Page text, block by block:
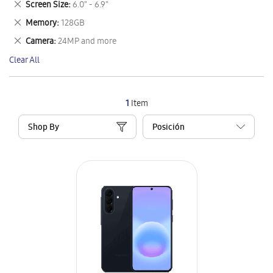
1 Item
Shop By
Item
Screen Size 6.0" - 6.9"
Remove
This
Item
Memory 128GB
Remove
This
Item
Camera 24MP and more
Remove
This
Item
Clear All